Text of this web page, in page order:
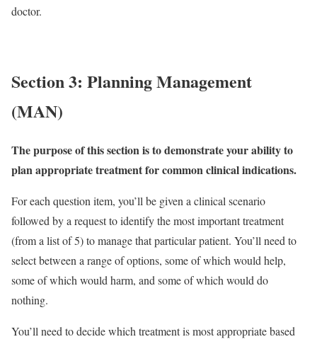
doctor.
Section 3: Planning Management
(MAN)
The purpose of this section is to demonstrate your ability to
plan appropriate treatment for common clinical indications.
For each question item, you’ll be given a clinical scenario
followed by a request to identify the most important treatment
(from a list of 5) to manage that particular patient. You’ll need to
select between a range of options, some of which would help,
some of which would harm, and some of which would do
nothing.
You’ll need to decide which treatment is most appropriate based